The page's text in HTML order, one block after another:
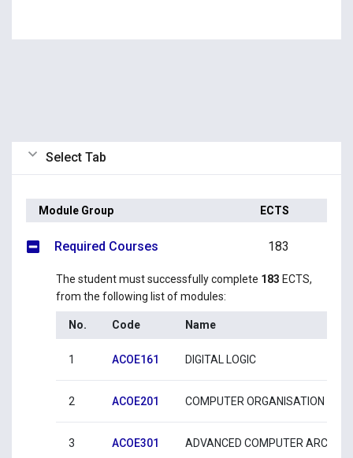
Select Tab
Module Group ECTS
Required Courses 183
The student must successfully complete 183 ECTS,
from the following list of modules:
No. Code Name
1 ACOE161 DIGITAL LOGIC
2 ACOE201 COMPUTER ORGANISATION AND
3 ACOE301 ADVANCED COMPUTER